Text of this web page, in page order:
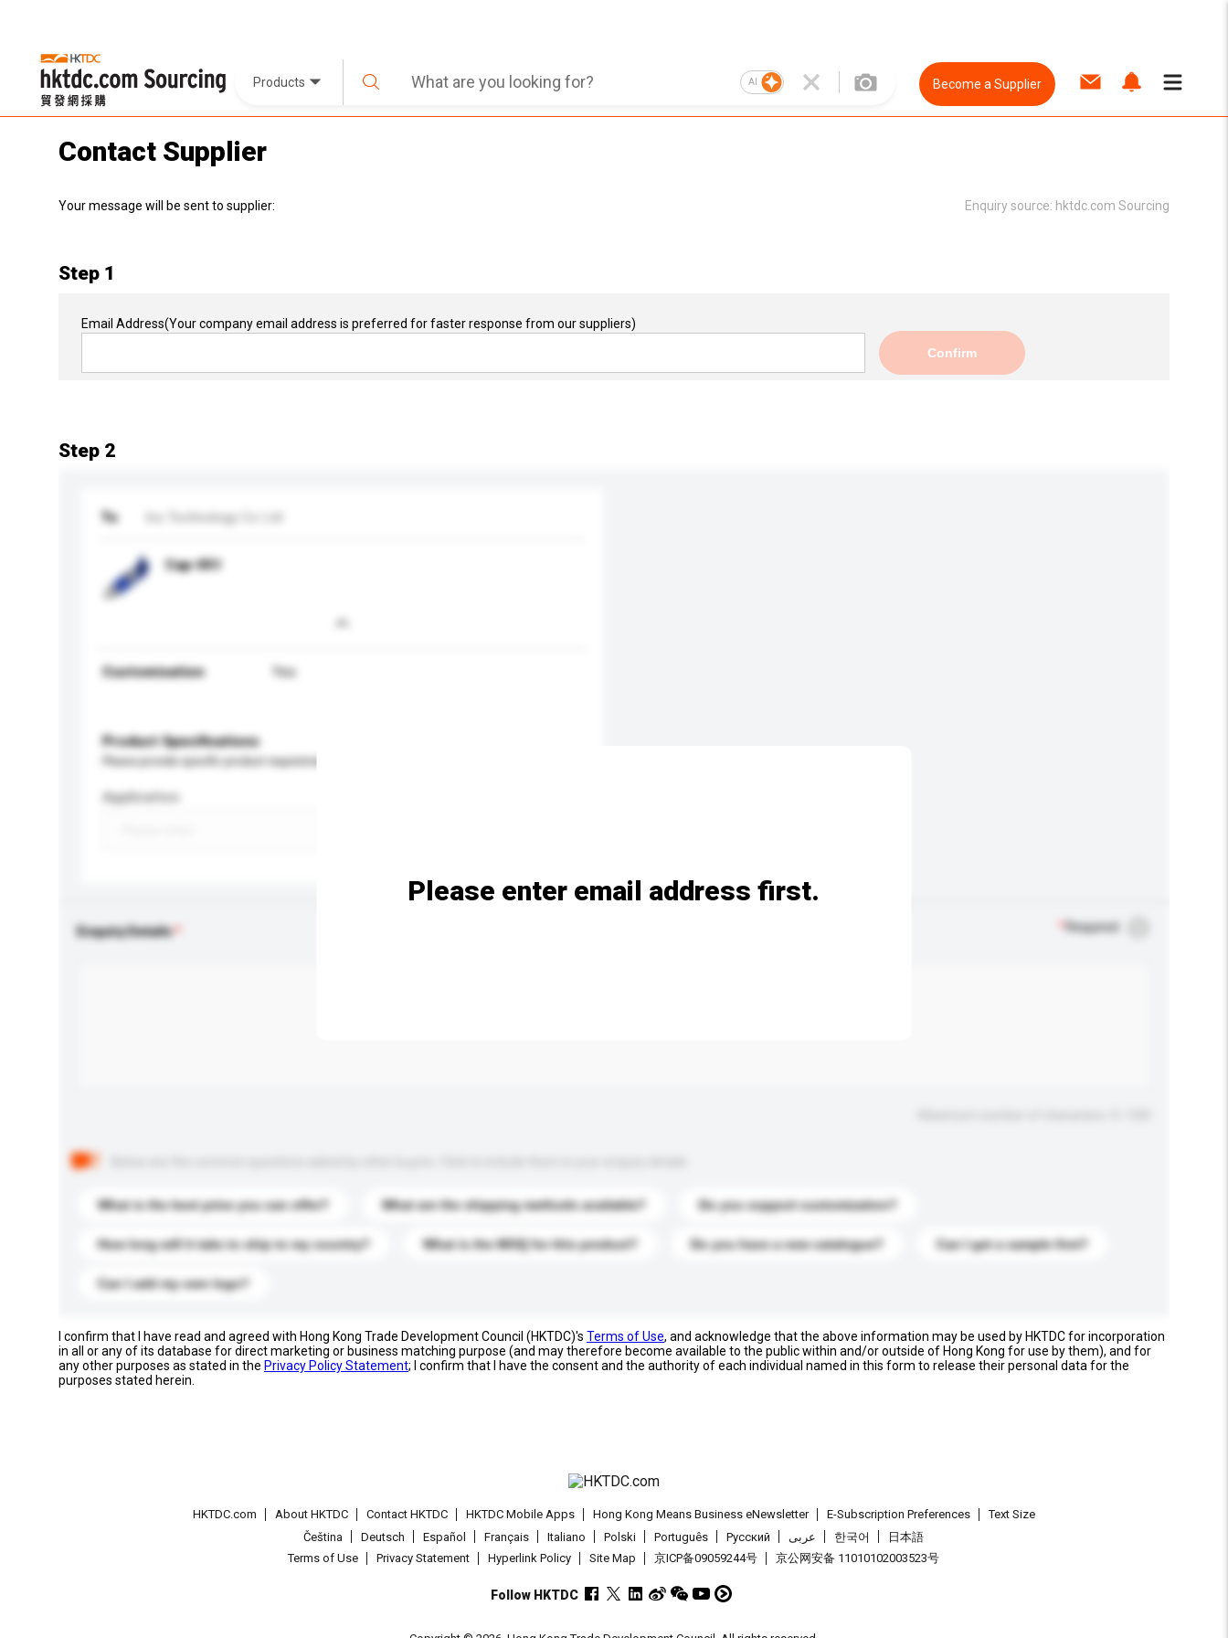
Products AI Become a Supplier
Contact Supplier
Your message will be sent to supplier: Enquiry source: hktdc.com Sourcing
Step 1
Email Address(Your company email address is preferred for faster response from our suppliers)
Confirm
Step 2
To Ins Technology Co Ltd
Cap-051
Customisation Yes
Product Specifications
Please provide specific product requirements.
Application
Enquiry Details Required
What is the best price you can offer? What are the shipping methods available? Do you support customization?
How long will it take to ship to my country? What is the MOQ for this product? Do you have a new catalogue? Can I get a sample first?
Can I add my own logo?
Please enter email address first.
I confirm that I have read and agreed with Hong Kong Trade Development Council (HKTDC)'s Terms of Use, and acknowledge that the above information may be used by HKTDC for incorporation
in all or any of its database for direct marketing or business matching purpose (and may therefore become available to the public within and/or outside of Hong Kong for use by them), and for
any other purposes as stated in the Privacy Policy Statement; I confirm that I have the consent and the authority of each individual named in this form to release their personal data for the
purposes stated herein.
HKTDC.com About HKTDC Contact HKTDC HKTDC Mobile Apps Hong Kong Means Business eNewsletter E-Subscription Preferences
Text Size
Čeština
Deutsch Español Français Italiano Polski Português Pусский عربى 한국어
日本語
Terms of Use
Privacy Statement Hyperlink Policy Site Map 京ICP备09059244号 京公网安备 11010102003523号
Follow HKTDC